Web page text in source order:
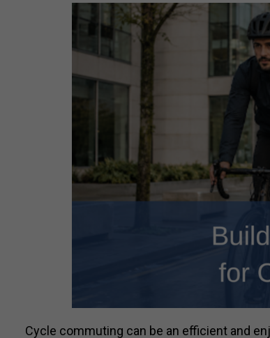
Cycle commuting can be an efficient and